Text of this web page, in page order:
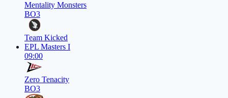
Mentality Monsters
BO3
Team Kicked
EPL Masters I
09:00
Zero Tenacity
BO3